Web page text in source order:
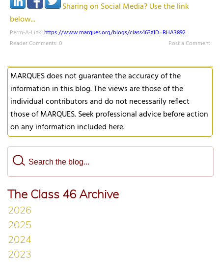
Sharing on Social Media? Use the link
below...
Perm-A-Link: https://www.marques.org/blogs/class46?XID=BHA3892
Reader Comments: 0
Post a Comment
MARQUES does not guarantee the accuracy of the
information in this blog. The views are those of the
individual contributors and do not necessarily reflect
those of MARQUES. Seek professional advice before action
on any information included here.
The Class 46 Archive